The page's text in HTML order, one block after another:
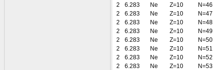
2
6.283 Ne Z=10
N=46
2
6.283 Ne Z=10
N=47
2
6.283 Ne Z=10
N=48
2
6.283 Ne Z=10
N=49
2
6.283 Ne Z=10
N=50
2
6.283 Ne Z=10
N=51
2
6.283 Ne Z=10
N=52
2
6.283 Ne Z=10
N=53